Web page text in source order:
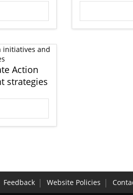
Action
strategies
Feedback Website Policies